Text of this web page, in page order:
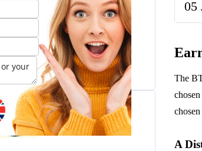
05
The
A
The UK’s Higher
Education Landscape:
Trends, Challenges, and
Opportunities
March 23, 2025